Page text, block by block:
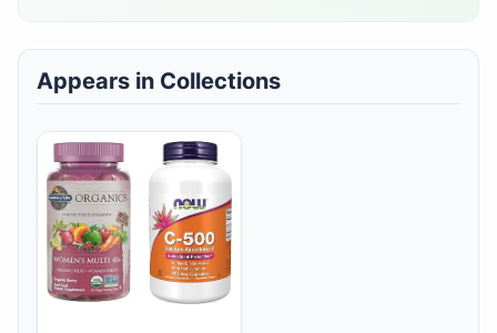
Appears in Collections